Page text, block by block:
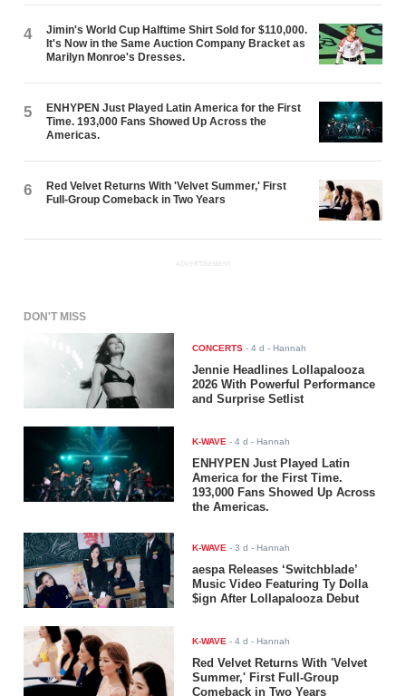
4
Jimin's World Cup Halftime Shirt Sold for $110,000.
It's Now in the Same Auction Company Bracket as
Marilyn Monroe's Dresses.
5
ENHYPEN Just Played Latin America for the First
Time. 193,000 Fans Showed Up Across the
Americas.
6
Red Velvet Returns With 'Velvet Summer,' First
Full-Group Comeback in Two Years
ADVERTISEMENT
DON'T MISS
CONCERTS -4 d - Hannah
Jennie Headlines Lollapalooza
2026 With Powerful Performance
and Surprise Setlist
K-WAVE -4 d - Hannah
ENHYPEN Just Played Latin
America for the First Time.
193,000 Fans Showed Up Across
the Americas.
K-WAVE -3 d - Hannah
aespa Releases ‘Switchblade’
Music Video Featuring Ty Dolla
$ign After Lollapalooza Debut
K-WAVE -4 d - Hannah
Red Velvet Returns With 'Velvet
Summer,' First Full-Group
Comeback in Two Years